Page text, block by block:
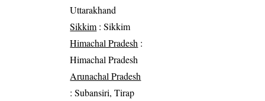
Uttarakhand
Sikkim : Sikkim
Himachal Pradesh :
Himachal Pradesh
Arunachal Pradesh
: Subansiri, Tirap